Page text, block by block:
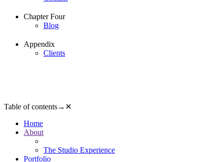
Chapter Four
Blog
Appendix
Clients
Table of contents→ ✕
Home
About
The Studio Experience
Portfolio